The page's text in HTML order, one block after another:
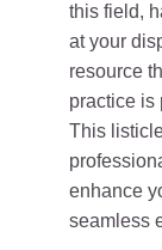
this field,
at your
resource
practice is
This
enhance
seamless